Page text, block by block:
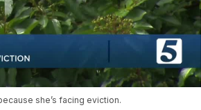
she’s facing eviction.